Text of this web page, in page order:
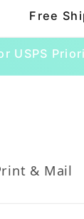
Free
USPS
& Mail